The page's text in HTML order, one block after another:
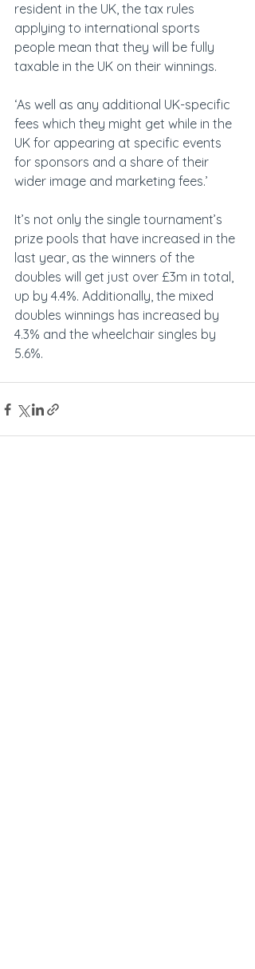
resident in the UK, the tax rules
applying to international sports
people mean that they will be fully
taxable in the UK on their winnings.
‘As well as any additional UK-specific
fees which they might get while in the
UK for appearing at specific events
for sponsors and a share of their
wider image and marketing fees.’
It’s not only the single tournament’s
prize pools that have increased in the
last year, as the winners of the
doubles will get just over £3m in total,
up by 4.4%. Additionally, the mixed
doubles winnings has increased by
4.3% and the wheelchair singles by
5.6%.